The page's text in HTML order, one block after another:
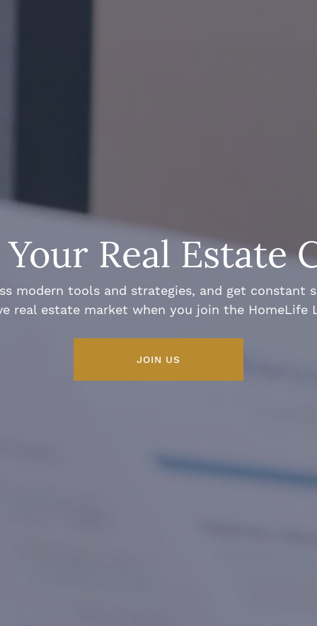
Real Estate
modern tools and strategies, and get constant
real estate market when you join the HomeLife
JOIN US